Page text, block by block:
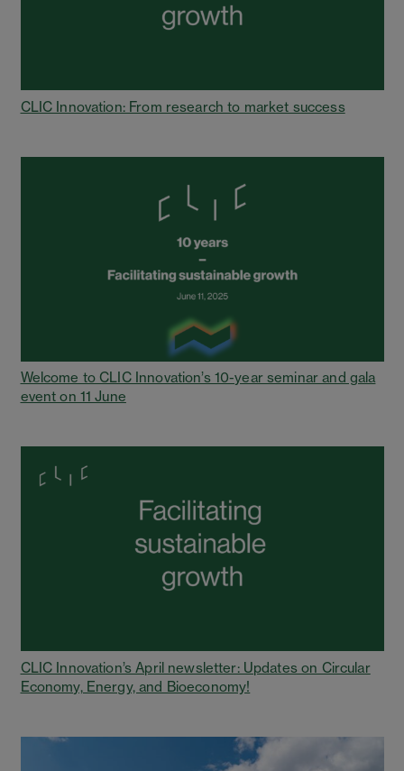
CLIC Innovation: From research to market success
Welcome to CLIC Innovation’s 10-year seminar and gala
event on 11 June
CLIC Innovation’s April newsletter: Updates on Circular
Economy, Energy, and Bioeconomy!